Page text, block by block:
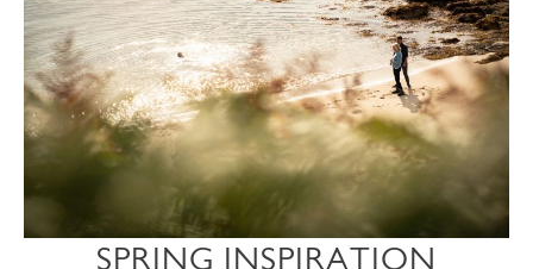
SPRING INSPIRATION